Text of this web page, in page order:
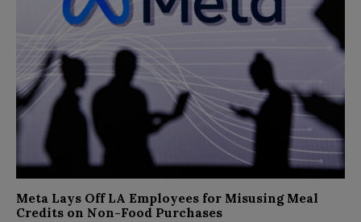
Meta Lays Off LA Employees for Misusing Meal
Credits on Non-Food Purchases